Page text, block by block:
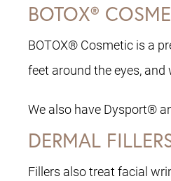
BOTOX®
BOTOX® Cosmetic is a
feet around the eyes,
We also have Dysport®
DERMAL
Fillers also treat facial